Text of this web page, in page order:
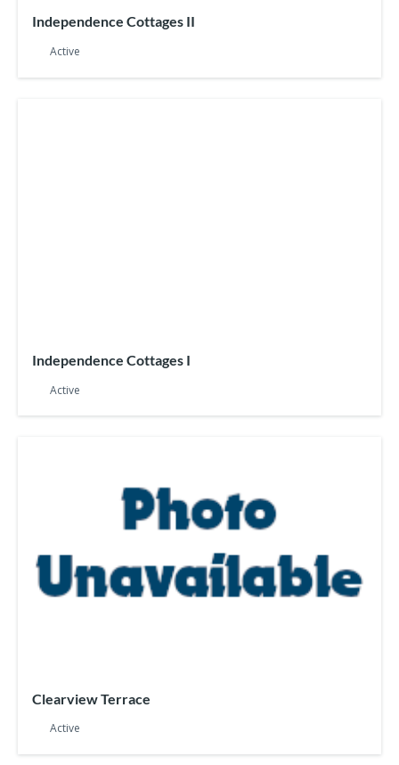
Independence Cottages II
Active
Independence Cottages I
Active
Clearview Terrace
Active